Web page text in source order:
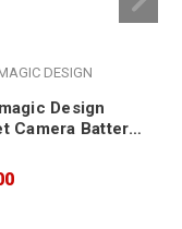
DESIGN
Design
Camera Battery